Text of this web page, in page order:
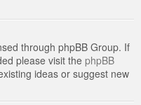
through phpBB Group. If
please visit the phpBB
ideas or suggest new